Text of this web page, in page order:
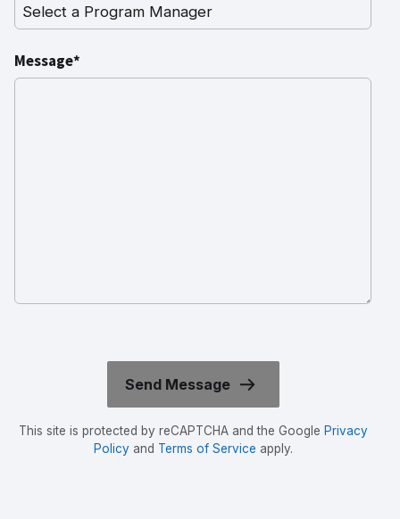
Message*
This site is protected by reCAPTCHA and the Google Privacy
Policyand Terms of Service apply.